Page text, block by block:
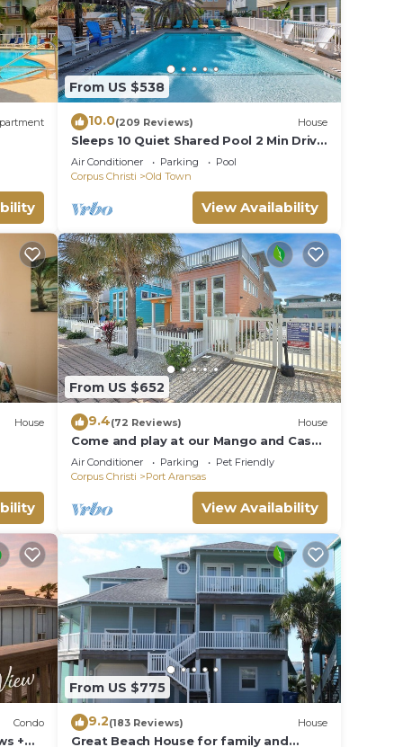
on
its
day
From US $538
10.0(209 Reviews) House
Sleeps 10 Quiet Shared Pool 2 Min Drive
to Beach Family Friendly Porch
Air Conditioner Parking
Pool
Corpus Christi
Old Town
View Availability
House
From US $652
9.4(72 Reviews) House
Come and play at our Mango and Cash
Beach house! Pet friendly! Close to the
beac
Air Conditioner Parking
Pet Friendly
Corpus Christi
Port Aransas
View Availability
Condo
+
From US $775
9.2(183 Reviews) House
Great Beach House for family and